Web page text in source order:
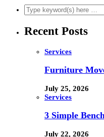
Recent Posts
Services
Furniture
July 25, 2026
Services
3 Simple
July 22, 2026